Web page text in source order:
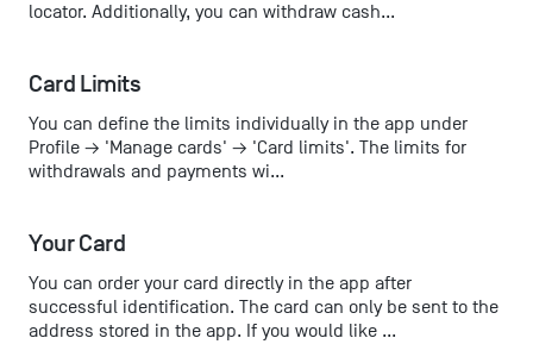
locator. Additionally, you can withdraw cash...
Card Limits
You can define the limits individually in the app under
Profile → 'Manage cards' → 'Card limits'. The limits for
withdrawals and payments wi...
Your Card
You can order your card directly in the app after
successful identification. The card can only be sent to the
address stored in the app. If you would like ...